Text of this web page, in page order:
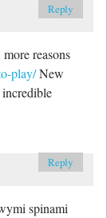
reasons
play/New
Reply
spinami
Reply